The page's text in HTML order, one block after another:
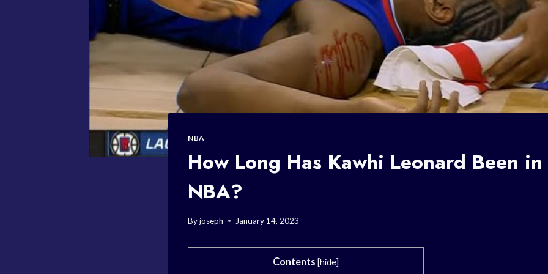
NBA
How Long Has Kawhi Leonard Been
NBA?
Byjoseph January 14, 2023
Contents [hide]